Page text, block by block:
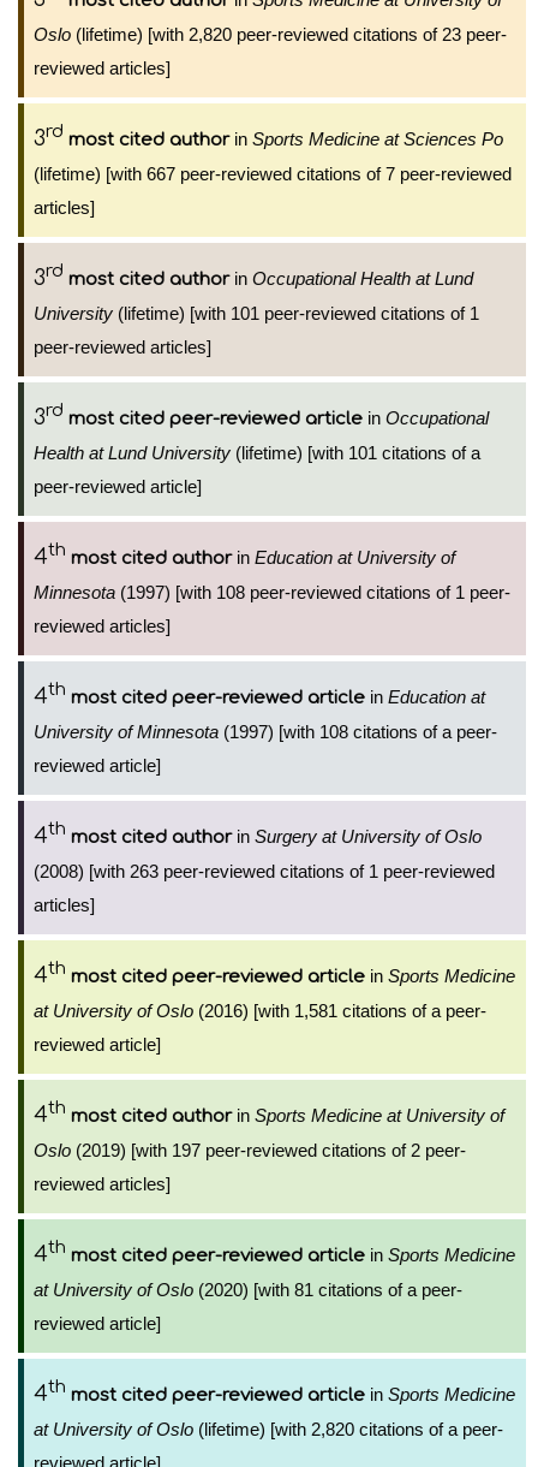
Oslo (lifetime) [with 2,820 peer-reviewed citations of 23 peer-
reviewed articles]
3rd most cited authorin Sports Medicine at Sciences Po
(lifetime) [with 667 peer-reviewed citations of 7 peer-reviewed
articles]
3rd most cited authorin Occupational Health at Lund
University (lifetime) [with 101 peer-reviewed citations of 1
peer-reviewed articles]
3rd most cited peer-reviewed article in Occupational
Health at Lund University (lifetime) [with 101 citations of a
peer-reviewed article]
4th most cited authorin Education at University of
Minnesota (1997) [with 108 peer-reviewed citations of 1 peer-
reviewed articles]
4th most cited peer-reviewed article in Education at
University of Minnesota (1997) [with 108 citations of a peer-
reviewed article]
4th most cited authorin Surgery at University of Oslo
(2008) [with 263 peer-reviewed citations of 1 peer-reviewed
articles]
4th most cited peer-reviewed article in Sports Medicine
at University of Oslo (2016) [with 1,581 citations of a peer-
reviewed article]
4th most cited authorin Sports Medicine at University of
Oslo (2019) [with 197 peer-reviewed citations of 2 peer-
reviewed articles]
4th most cited peer-reviewed article in Sports Medicine
at University of Oslo (2020) [with 81 citations of a peer-
reviewed article]
4th most cited peer-reviewed article in Sports Medicine
at University of Oslo (lifetime) [with 2,820 citations of a peer-
reviewed article]